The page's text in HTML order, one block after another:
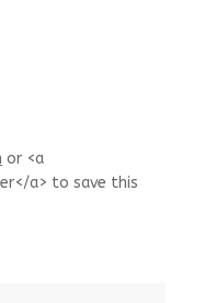
or <a
a> to save this